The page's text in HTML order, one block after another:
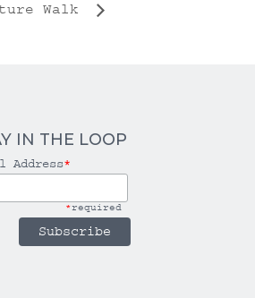
Walk
IN THE LOOP
Address*
*required